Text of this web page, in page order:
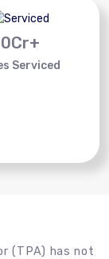
0Cr+
Serviced
(TPA) has not